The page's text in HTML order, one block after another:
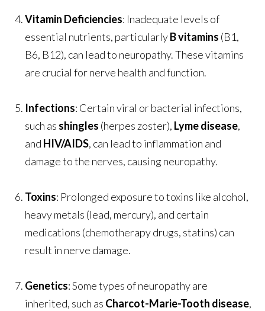
Vitamin Deficiencies: Inadequate levels of
essential nutrients, particularlyB vitamins (B1,
B6, B12), can lead to neuropathy. These vitamins
are crucial for nerve health and function.
Infections: Certain viral or bacterial infections,
such as shingles (herpes zoster), Lyme disease,
and HIV/AIDS, can lead to inflammation and
damage to the nerves, causing neuropathy.
Toxins: Prolonged exposure to toxins like alcohol,
heavy metals (lead, mercury), and certain
medications (chemotherapy drugs, statins) can
result in nerve damage.
Genetics: Some types of neuropathy are
inherited, such as Charcot-Marie-Tooth disease,